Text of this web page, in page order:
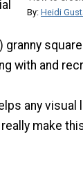
By: Heidi
with and
any
make